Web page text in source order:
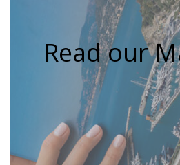
Read our